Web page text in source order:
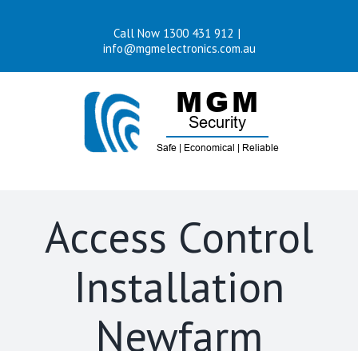
Call Now 1300 431 912 |
info@mgmelectronics.com.au
Access Control
Installation
Newfarm